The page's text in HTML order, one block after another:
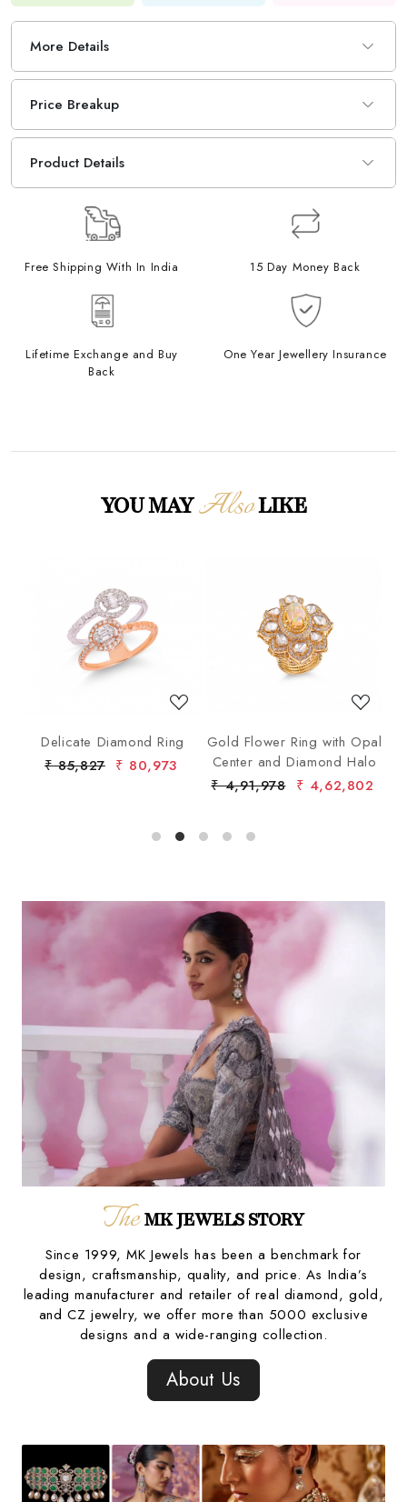
More Details
Price Breakup
Product Details
Free Shipping With In India 15 Day Money Back
Lifetime Exchange and Buy
Back
One Year Jewellery Insurance
YOU MAYAlsoLIKE
Loading...
Delicate Diamond Ring
₹ 85,827 ₹ 80,973
Loading...
Gold Flower Ring with Opal
Center and Diamond Halo
₹ 4,91,978 ₹ 4,62,802
TheMK JEWELS STORY
Since 1999, MK Jewels has been a benchmark for
design, craftsmanship, quality, and price. As India’s
leading manufacturer and retailer of real diamond, gold,
and CZ jewelry, we offer more than 5000 exclusive
designs and a wide-ranging collection.
About Us